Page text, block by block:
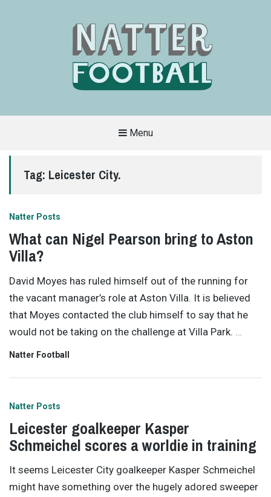
SITE
THAT
OF
THE
GAME
Menu
Tag: Leicester City.
Natter Posts
What can Nigel Pearson bring to Aston
Villa?
David Moyes has ruled himself out of the running for
the vacant manager’s role at Aston Villa. It is believed
that Moyes contacted the club himself to say that he
would not be taking on the challenge at Villa Park.
Natter Football
Natter Posts
Leicester goalkeeper Kasper
Schmeichel scores a worldie in training
It seems Leicester City goalkeeper Kasper Schmeichel
might have something over the hugely adored sweeper